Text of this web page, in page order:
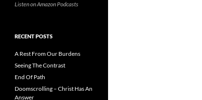
Listen on Amazon Podcasts
RECENT POSTS
A Rest From Our Burdens
Seeing The Contrast
End Of Path
Doomscrolling – Christ Has An
Answer